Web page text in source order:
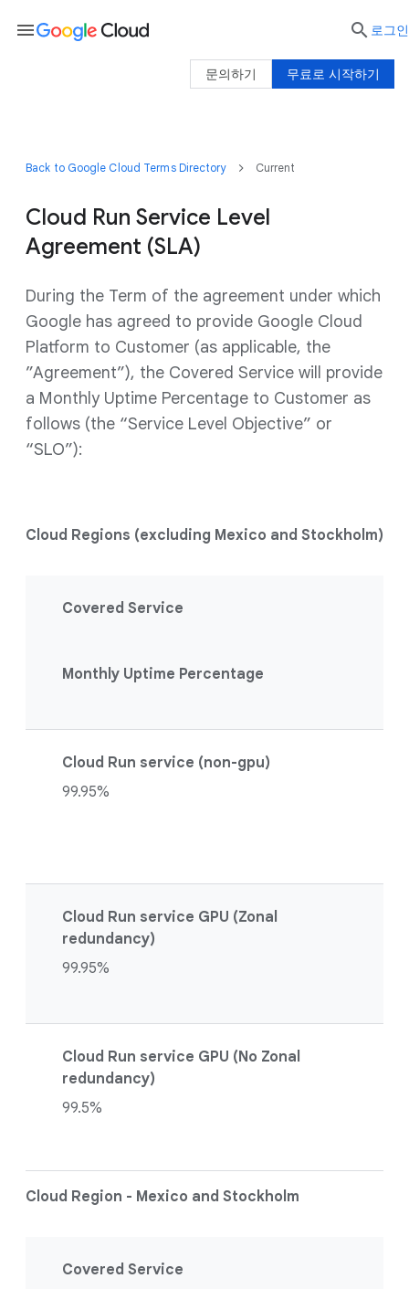
Back to Google Cloud Terms Directory Current
Cloud Run Service Level
Agreement (SLA)
During the Term of the agreement under which
Google has agreed to provide Google Cloud
Platform to Customer (as applicable, the
”Agreement”), the Covered Service will provide
a Monthly Uptime Percentage to Customer as
follows (the “Service Level Objective” or
“SLO”):
Cloud Regions (excluding Mexico and Stockholm)
Covered Service
Monthly Uptime Percentage
Cloud Run service (non-gpu)
99.95%
Cloud Run service GPU (Zonal
redundancy)
99.95%
Cloud Run service GPU (No Zonal
redundancy)
99.5%
Cloud Region - Mexico and Stockholm
Covered Service
menu  로그인
무료로 시작하기
문의하기